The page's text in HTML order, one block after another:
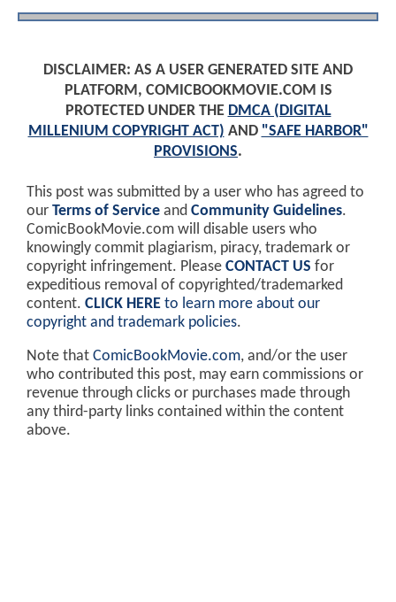
DISCLAIMER: AS A USER GENERATED SITE AND
PLATFORM, COMICBOOKMOVIE.COM IS
PROTECTED UNDER THE DMCA (DIGITAL
MILLENIUM COPYRIGHT ACT) AND "SAFE HARBOR"
PROVISIONS.
This post was submitted by a user who has agreed to
our Terms of Service and Community Guidelines.
ComicBookMovie.com will disable users who
knowingly commit plagiarism, piracy, trademark or
copyright infringement. Please CONTACT US for
expeditious removal of copyrighted/trademarked
content. CLICK HERE to learn more about our
copyright and trademark policies.
Note that ComicBookMovie.com, and/or the user
who contributed this post, may earn commissions or
revenue through clicks or purchases made through
any third-party links contained within the content
above.